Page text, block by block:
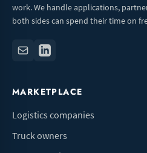
work. We handle applications,
both sides can spend their time on
MARKETPLACE
Logistics companies
Truck owners